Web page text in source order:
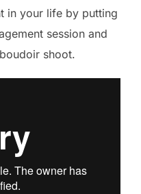
in your life by putting
session and
shoot.